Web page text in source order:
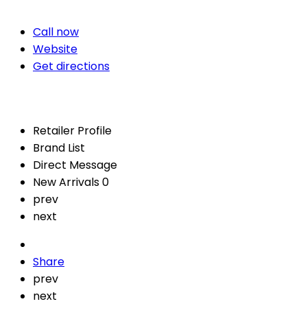
Call now
Website
Get directions
Retailer Profile
Brand List
Direct Message
New Arrivals0
prev
next
Share
prev
next